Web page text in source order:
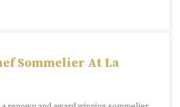
Sommelier At La